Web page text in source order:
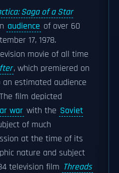
Saga of a Star
audience of over 60
17, 1978.
movie of all time
, which premiered on
an estimated audience
film depicted
war with the Soviet
of much
at the time of its
nature and subject
television film Threads